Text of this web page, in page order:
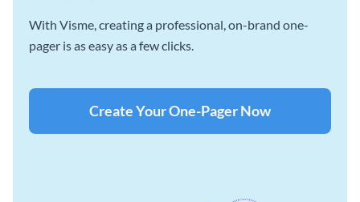
With Visme, creating a professional, on-brand one-
pager is as easy as a few clicks.
Create Your One-Pager Now